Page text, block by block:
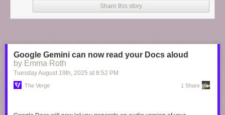
Share this story
Google Gemini can now read your Docs aloud
by Emma Roth
Tuesday August 19th , 2025 at 8:52 PM
The Verge 1 Share